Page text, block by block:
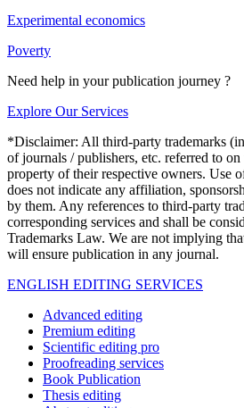
Experimental economics
Poverty
Need help in your publication journey ?
Explore Our Services
*Disclaimer: All third-party trademarks
of journals / publishers, etc. referred to
property of their respective owners. Use
does not indicate any affiliation,
by them. Any references to third-party
corresponding services and shall be
Trademarks Law. We are not implying
will ensure publication in any journal.
ENGLISH EDITING SERVICES
Advanced editing
Premium editing
Scientific editing pro
Proofreading services
Book Publication
Thesis editing